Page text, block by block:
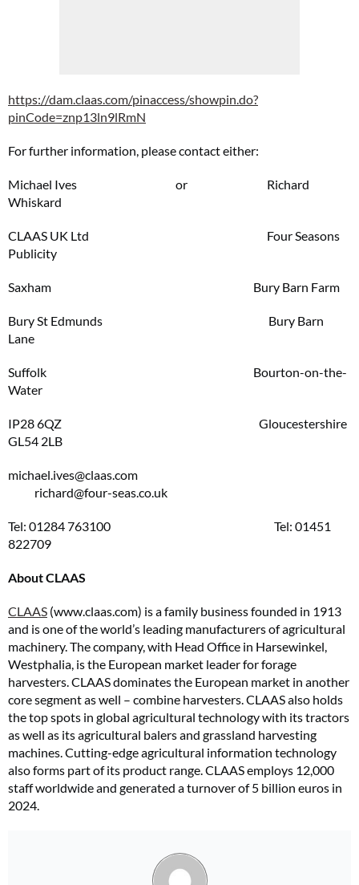
https://dam.claas.com/pinaccess/showpin.do?
pinCode=znp13ln9lRmN
For further information, please contact either:
Michael Ives or Richard
Whiskard
CLAAS UK Ltd Four Seasons
Publicity
Saxham Bury Barn Farm
Bury St Edmunds Bury Barn
Lane
Suffolk Bourton-on-the-
Water
IP28 6QZ Gloucestershire
GL54 2LB
michael.ives@claas.com
richard@four-seas.co.uk
Tel: 01284 763100 Tel: 01451
822709
About CLAAS
CLAAS (www.claas.com) is a family business founded in 1913
and is one of the world’s leading manufacturers of agricultural
machinery. The company, with Head Office in Harsewinkel,
Westphalia, is the European market leader for forage
harvesters. CLAAS dominates the European market in another
core segment as well – combine harvesters. CLAAS also holds
the top spots in global agricultural technology with its tractors
as well as its agricultural balers and grassland harvesting
machines. Cutting-edge agricultural information technology
also forms part of its product range. CLAAS employs 12,000
staff worldwide and generated a turnover of 5 billion euros in
2024.